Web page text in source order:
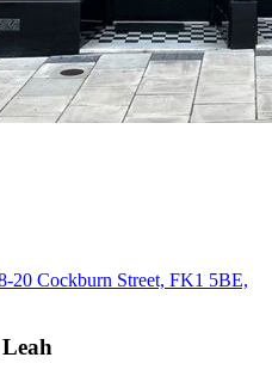
20 Cockburn Street, FK1 5BE,